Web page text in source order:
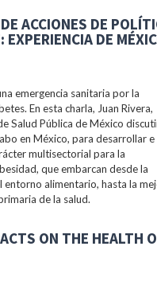
ACCIONES DE
DE
emergencia sanitaria por la
En esta charla, Juan Rivera,
Salud Pública de México
en México, para desarrollar e
multisectorial para la
que embarcan desde la
entorno alimentario, hasta la
de la salud.
ON THE HEALTH